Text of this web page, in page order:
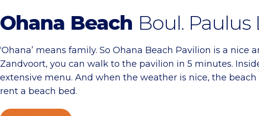
Ohana Beach Boul. Paulus
‘Ohana’ means family. So Ohana Beach Pavilion is a
Zandvoort, you can walk to the pavilion in 5 minutes.
extensive menu. And when the weather is nice, the
rent a beach bed.